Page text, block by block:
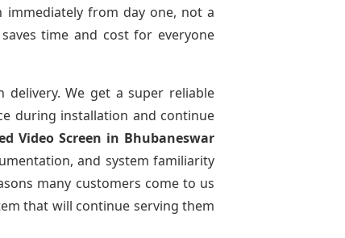
from day one, not a
time and cost for everyone
We get a super reliable
during installation and continue
Video Screen in Bhubaneswar
and system familiarity
many customers come to us
that will continue serving them